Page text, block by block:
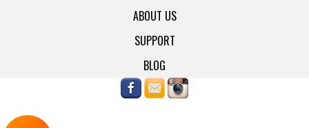
ABOUT US
SUPPORT
BLOG